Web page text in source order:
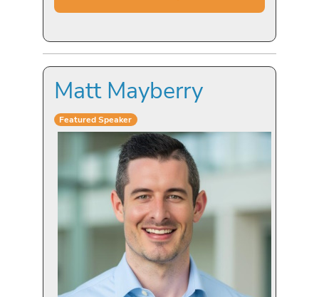
Matt Mayberry
Featured Speaker